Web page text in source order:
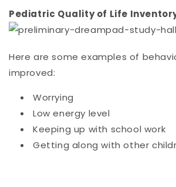
Pediatric Quality of Life
Here are some examples of
improved:
Worrying
Low energy level
Keeping up with school work
Getting along with other